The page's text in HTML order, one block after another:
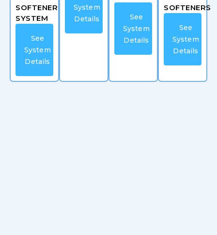
SOFTENER
SYSTEM
See
System
Details
System
Details
See
System
Details
SOFTENERS
See
System
Details